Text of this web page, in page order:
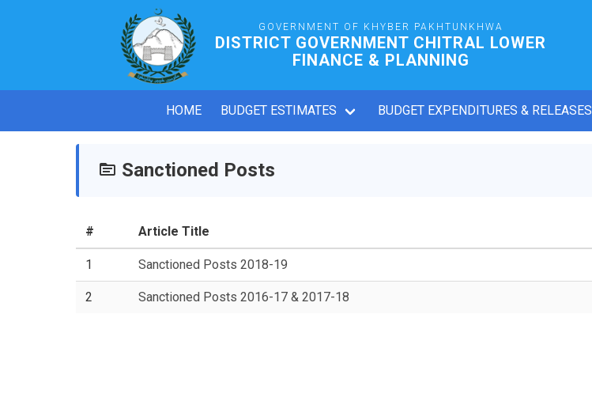
GOVERNMENT OF KHYBER PAKHTUNKHWA
DISTRICT GOVERNMENT CHITRAL LOWER
FINANCE & PLANNING
HOME BUDGET ESTIMATES BUDGET EXPENDITURES & RELEASES
Sanctioned Posts
# Article Title
1 Sanctioned Posts 2018-19
2 Sanctioned Posts 2016-17 & 2017-18